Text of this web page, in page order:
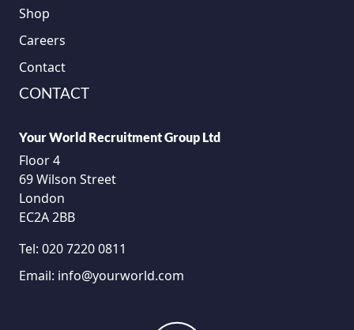
Shop
Careers
Contact
CONTACT
Your World Recruitment Group Ltd
Floor 4
69 Wilson Street
London
EC2A 2BB
Tel: 020 7220 0811
Email: info@yourworld.com